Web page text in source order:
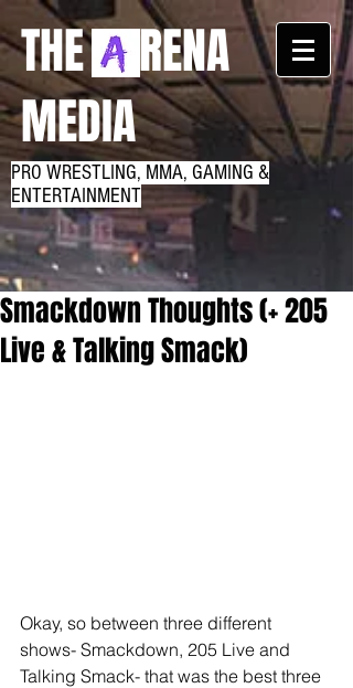
THE RENA
MEDIA
PRO WRESTLING, MMA, GAMING &
ENTERTAINMENT
Smackdown Thoughts (+ 205
Live & Talking Smack)
Okay, so between three different
shows- Smackdown, 205 Live and
Talking Smack- that was the best three